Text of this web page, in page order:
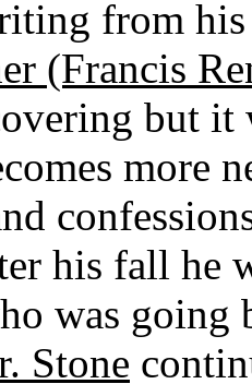
from his
(Francis
but
more
his fall he
was going
Stone